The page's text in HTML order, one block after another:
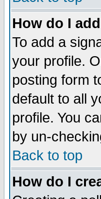
How do I
To add a
your profile.
posting form
default to all
profile. You
by un-
Back to top
How do I